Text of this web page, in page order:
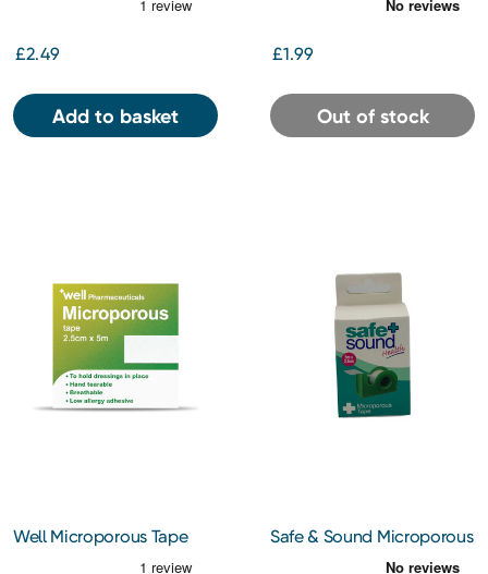
£2.49
Add to basket
£1.99
Out of stock
Well Microporous Tape
Safe & Sound Microporous